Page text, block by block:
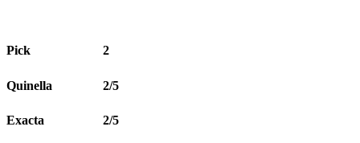
Pick 2
Quinella 2/5
Exacta 2/5